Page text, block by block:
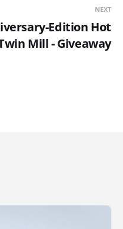
NEXT
Edition Hot
Mill - Giveaway